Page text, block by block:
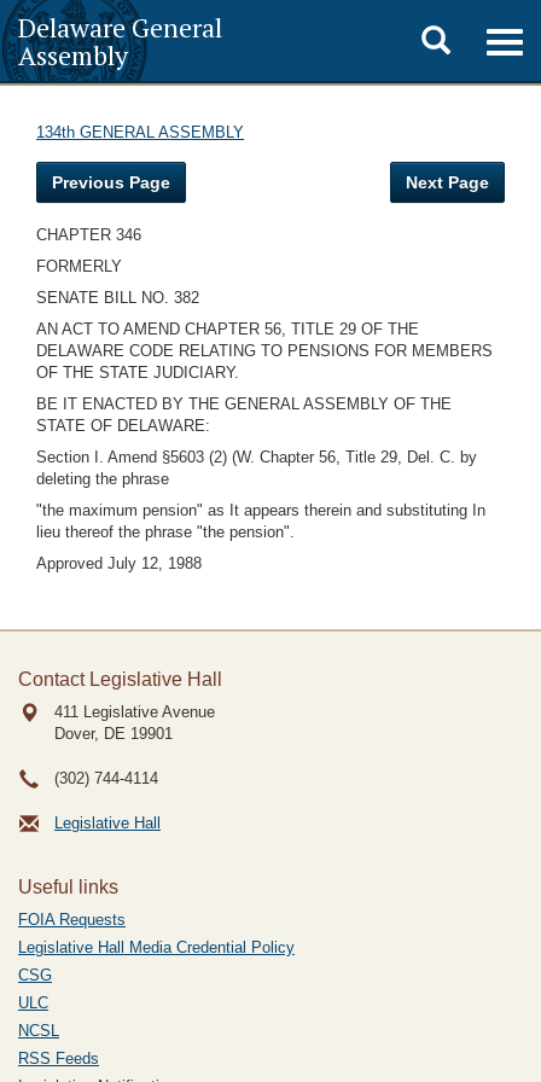
Delaware General
Assembly
Toggle
search
134th GENERAL ASSEMBLY
Previous Page Next Page
CHAPTER 346
FORMERLY
SENATE BILL NO. 382
AN ACT TO AMEND CHAPTER 56, TITLE 29 OF THE
DELAWARE CODE RELATING TO PENSIONS FOR MEMBERS
OF THE STATE JUDICIARY.
BE IT ENACTED BY THE GENERAL ASSEMBLY OF THE
STATE OF DELAWARE:
Section I. Amend §5603 (2) (W. Chapter 56, Title 29, Del. C. by
deleting the phrase
"the maximum pension" as It appears therein and substituting In
lieu thereof the phrase "the pension".
Approved July 12, 1988
Contact Legislative Hall
411 Legislative Avenue
Dover, DE 19901
(302) 744-4114
Legislative Hall
Useful links
FOIA Requests
Legislative Hall Media Credential Policy
CSG
ULC
NCSL
RSS Feeds